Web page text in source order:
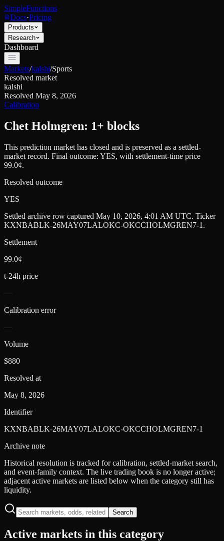
SimpleFunctions
Docs·Pricing
Products
Research
Dashboard
Markets/kalshi/Sports
Resolved market
kalshi
Resolved May 8, 2026
Calibration
Chet Holmgren: 1+ blocks
This prediction market has closed and is preserved as a settled-
market record. Final outcome: YES, with settlement-time price
99.0¢.
Resolved outcome
YES
Settled archive row captured May 10, 2026, 4:01 AM UTC. Ticker
KXNBABLK-26MAY07LALOKC-OKCCHOLMGREN7-1 .
Settlement
99.0¢
t-24h price
—
Calibration error
—
Volume
$880
Resolved at
May 8, 2026
Identifier
KXNBABLK-26MAY07LALOKC-OKCCHOLMGREN7-1
Archive note
Historical resolution is tracked for calibration, settled-market search,
and event-family context. The live trading book is no longer active;
adjacent active markets are listed below when the category still has
liquidity.
Search
Active markets in this category